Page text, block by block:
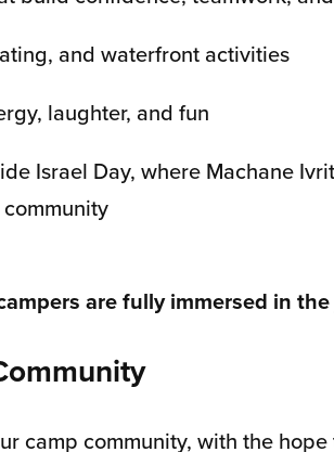
and waterfront activities
laughter, and fun
Israel Day, where Machane
are fully immersed in
camp community, with the